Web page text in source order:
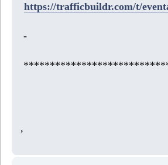
https://trafficbuildr.com/t/
-
,